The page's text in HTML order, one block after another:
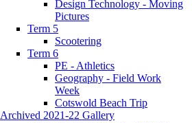
Design Technology - Moving
Pictures
Term 5
Scootering
Term 6
PE - Athletics
Geography - Field Work
Week
Cotswold Beach Trip
Archived 2021-22 Gallery